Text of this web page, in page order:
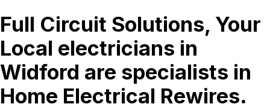
Full Circuit Solutions, Your
Local electricians in
Widford are specialists in
Home Electrical Rewires.